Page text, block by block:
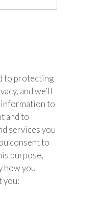
to protecting
and we’ll
information to
and to
services you
consent to
purpose,
how you
you: